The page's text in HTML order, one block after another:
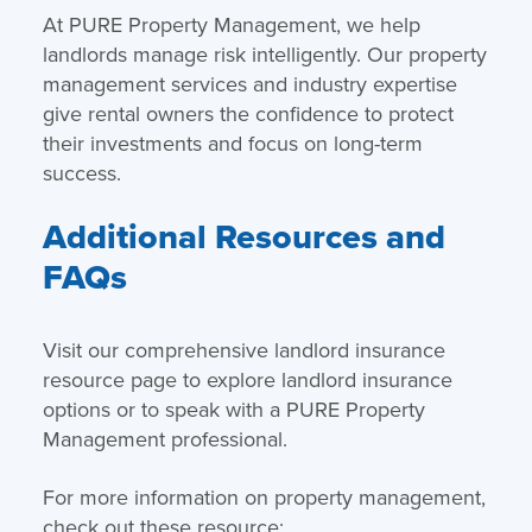
At PURE Property Management, we help
landlords manage risk intelligently. Our property
management services and industry expertise
give rental owners the confidence to protect
their investments and focus on long-term
success.
Additional Resources and
FAQs
Visit our comprehensive landlord insurance
resource page to explore landlord insurance
options or to speak with a PURE Property
Management professional.
For more information on property management,